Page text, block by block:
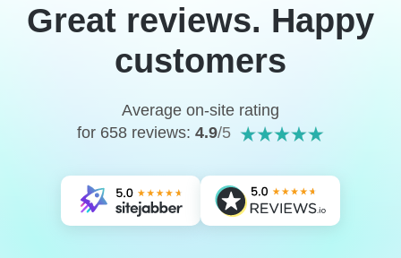
Great reviews. Happy
customers
Average on-site rating
for 658 reviews: 4.9/5